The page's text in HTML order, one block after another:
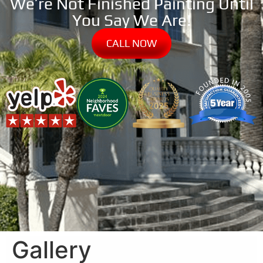
You Say We Are!
CALL NOW
Gallery